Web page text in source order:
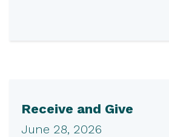
Receive and Give
June 28, 2026